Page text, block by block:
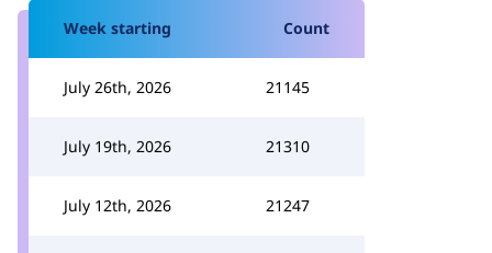
Week starting Count
July 26th, 2026 21145
July 19th, 2026 21310
July 12th, 2026 21247